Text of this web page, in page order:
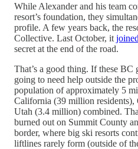
While Alexander and his team
resort’s foundation, they
profile. A few years back, the
Collective. Last October, it
secret at the end of the road.
That’s a good thing. If these BC
going to need help outside the
population of approximately 5
California (39 million
Utah (3.4 million) combined.
burned out on Summit County
border, where big ski resorts
liftlines rarely form (outside of